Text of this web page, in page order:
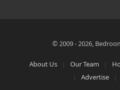
© 2009 - 2026,
About Us Our Team
Advertise